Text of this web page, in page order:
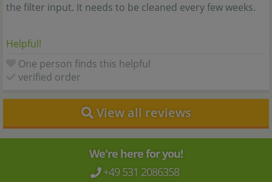
the filter input. It needs to be cleaned every few weeks.
Helpful!
One person finds this helpful
verified order
View all reviews
We're here for you!
+49 531 2086358